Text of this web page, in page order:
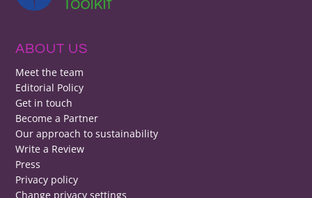
ABOUT US
Meet the team
Editorial Policy
Get in touch
Become a Partner
Our approach to sustainability
Write a Review
Press
Privacy policy
Change privacy settings